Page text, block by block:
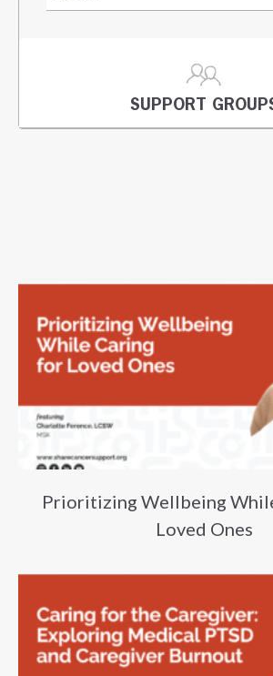
SUPPORT
Prioritizing Wellbeing
Loved Ones